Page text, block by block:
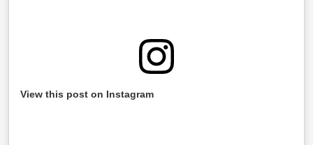
View this post on Instagram